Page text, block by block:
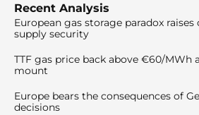
Recent Analysis
European gas storage paradox
supply security
TTF gas price back above €60/MWh
mount
Europe bears the consequences of
decisions